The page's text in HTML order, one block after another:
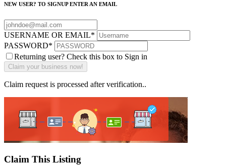
NEW USER? TO SIGNUP ENTER AN EMAIL
USERNAME OR EMAIL*
PASSWORD*
Returning user? Check this box to Sign in
Claim request is processed after verification..
Claim This Listing